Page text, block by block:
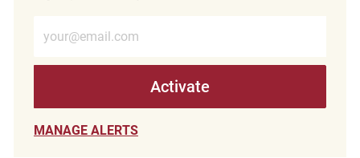
Activate
MANAGE ALERTS